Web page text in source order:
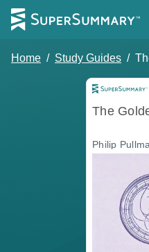
Home / Study Guides /
The
Philip